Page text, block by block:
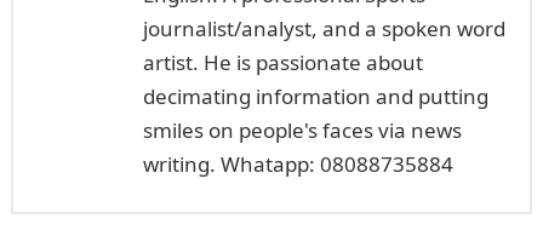
journalist/analyst, and a spoken word
artist. He is passionate about
decimating information and putting
smiles on people's faces via news
writing. Whatapp: 08088735884